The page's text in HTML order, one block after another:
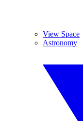
View Space
Astronomy